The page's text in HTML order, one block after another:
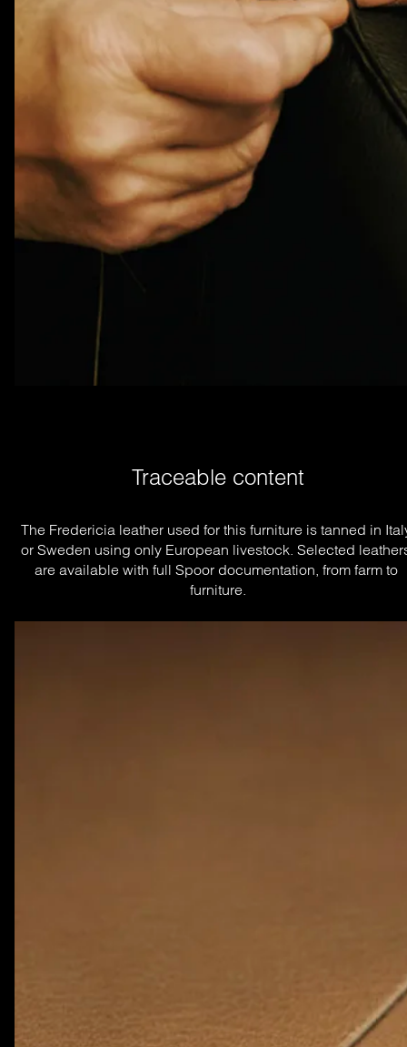
Traceable content
The Fredericia leather used for this furniture is tanned in
or Sweden using only European livestock. Selected
are available with full Spoor documentation, from farm to
furniture.